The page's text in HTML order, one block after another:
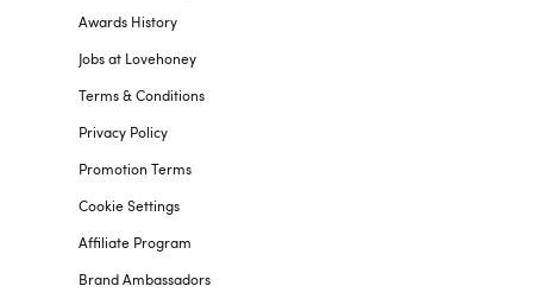
Awards History
Jobs at Lovehoney
Terms & Conditions
Privacy Policy
Promotion Terms
Cookie Settings
Affiliate Program
Brand Ambassadors